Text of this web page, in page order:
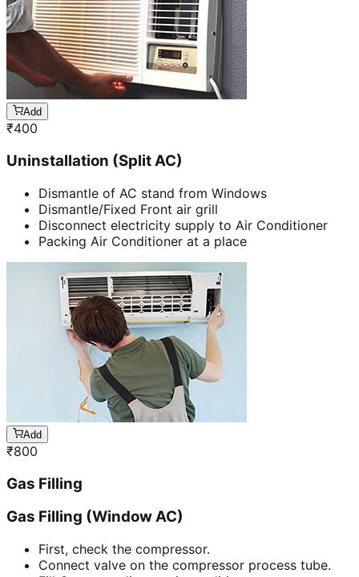
Add
₹400
Uninstallation (Split AC)
Dismantle of AC stand from Windows
Dismantle/Fixed Front air grill
Disconnect electricity supply to Air Conditioner
Packing Air Conditioner at a place
Add
₹800
Gas Filling
Gas Filling (Window AC)
First, check the compressor.
Connect valve on the compressor process tube.